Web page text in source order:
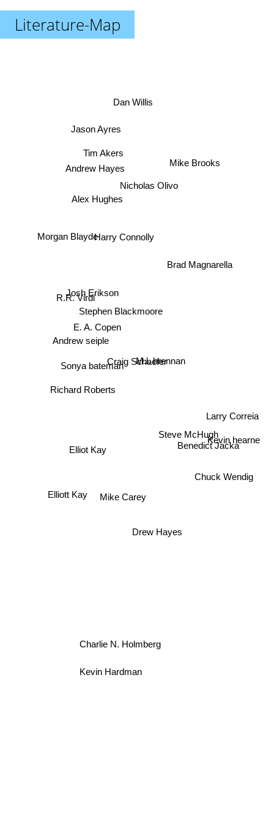
Literature-Map
Craig Schaefer
Steve McHugh
Benedict Jacka
Stephen Blackmoore
Drew Hayes
Elliot Kay
Sonya bateman
E. A. Copen
Nicholas Olivo
Richard Roberts
Mike Carey
Brad Magnarella
Kevin hearne
Harry Connolly
Andrew seiple
R.R. Virdi
Elliott Kay
Larry Correia
Chuck Wendig
Mike Brooks
Andrew Hayes
Tim Akers
Morgan Blayde
Charlie N. Holmberg
Kevin Hardman
Dan Willis
Jason Ayres
Alex Hughes